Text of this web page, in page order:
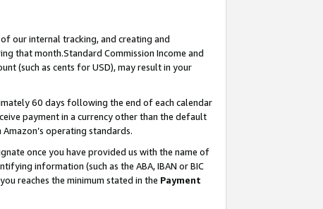
our internal tracking, and creating and
that month.Standard Commission Income and
(such as cents for USD), may result in your
60 days following the end of each calendar
payment in a currency other than the default
operating standards.
once you have provided us with the name of
information (such as the ABA, IBAN or BIC
reaches the minimum stated in the Payment